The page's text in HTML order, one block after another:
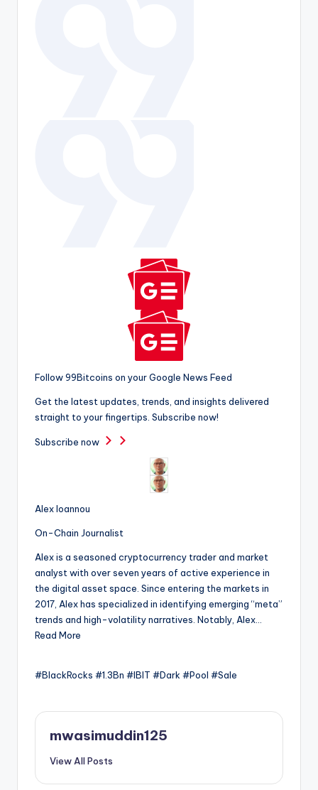
Follow 99Bitcoins on your Google News Feed
Get the latest updates, trends, and insights delivered
straight to your fingertips. Subscribe now!
Subscribe now
Alex Ioannou
On-Chain Journalist
Alex is a seasoned cryptocurrency trader and market
analyst with over seven years of active experience in
the digital asset space. Since entering the markets in
2017, Alex has specialized in identifying emerging “meta”
trends and high-volatility narratives. Notably, Alex…
Read More
#BlackRocks #1.3Bn #IBIT #Dark #Pool #Sale
mwasimuddin125
View All Posts